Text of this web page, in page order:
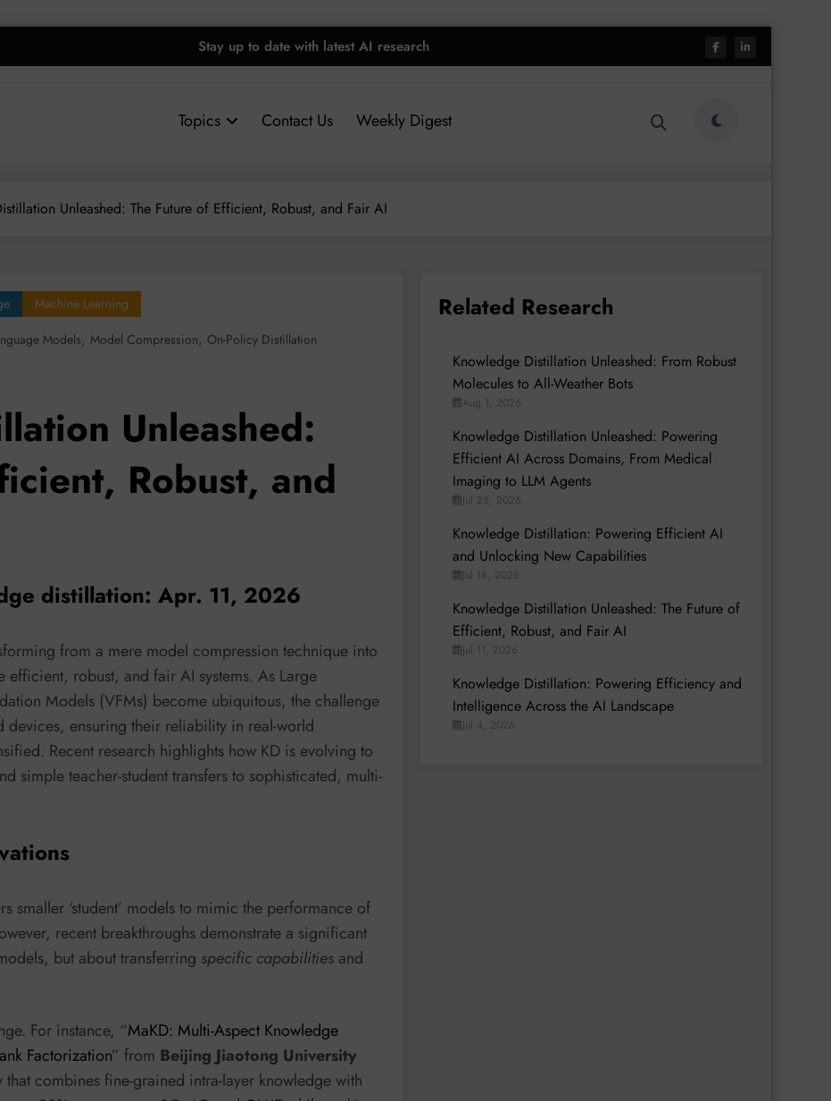
Stay up to date with latest AI research
Topics Contact Us Weekly Digest
Unleashed: The Future of Efficient, Robust, and Fair AI
Machine Learning
Models, Model Compression, On-Policy Distillation
Unleashed:
Robust, and
distillation: Apr. 11, 2026
from a mere model compression technique into
robust, and fair AI systems. As Large
Models (VFMs) become ubiquitous, the challenge
ensuring their reliability in real-world
Recent research highlights how KD is evolving to
simple teacher-student transfers to sophisticated, multi-
‘student’ models to mimic the performance of
recent breakthroughs demonstrate a significant
but about transferring specific capabilities and
For instance, “MaKD: Multi-Aspect Knowledge
Factorization” from Beijing Jiaotong University
combines fine-grained intra-layer knowledge with
Related Research
Knowledge Distillation Unleashed: From Robust
Molecules to All-Weather Bots
Aug 1, 2026
Knowledge Distillation Unleashed: Powering
Efficient AI Across Domains, From Medical
Imaging to LLM Agents
Jul 25, 2026
Knowledge Distillation: Powering Efficient AI
and Unlocking New Capabilities
Jul 18, 2026
Knowledge Distillation Unleashed: The Future of
Efficient, Robust, and Fair AI
Jul 11, 2026
Knowledge Distillation: Powering Efficiency and
Intelligence Across the AI Landscape
Jul 4, 2026